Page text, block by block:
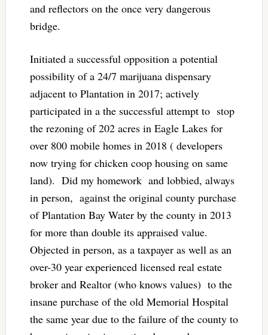
and reflectors on the once very dangerous
bridge.
Initiated a successful opposition a potential
possibility of a 24/7 marijuana dispensary
adjacent to Plantation in 2017; actively
participated in a the successful attempt to stop
the rezoning of 202 acres in Eagle Lakes for
over 800 mobile homes in 2018 ( developers
now trying for chicken coop housing on same
land). Did my homework and lobbied, always
in person, against the original county purchase
of Plantation Bay Water by the county in 2013
for more than double its appraised value.
Objected in person, as a taxpayer as well as an
over-30 year experienced licensed real estate
broker and Realtor (who knows values) to the
insane purchase of the old Memorial Hospital
the same year due to the failure of the county to